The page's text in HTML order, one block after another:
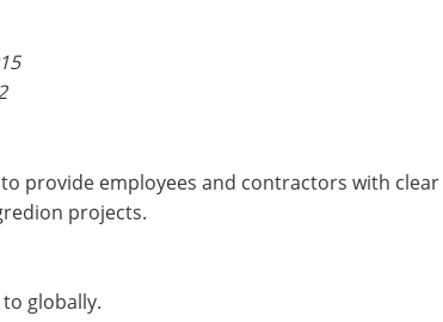
provide employees and contractors with
projects.
globally.